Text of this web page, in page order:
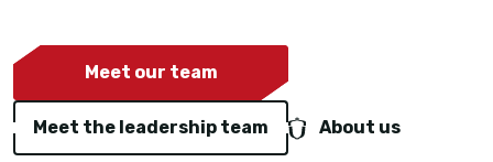
Meet our team
Meet the leadership team About us